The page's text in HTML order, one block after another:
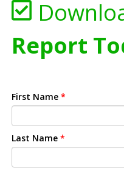
Report
First Name *
Last Name *